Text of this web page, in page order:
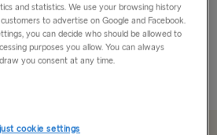
and is known for many
its former military and now
is another...
and statistics. We use your browsing history
to advertise on Google and Facebook.
you can decide who should be allowed to
purposes you allow. You can always
you consent at any time.
cookie settings